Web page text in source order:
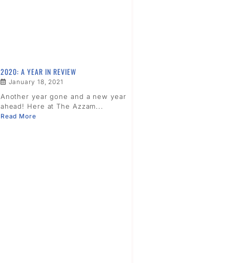
2020: A YEAR IN REVIEW
January 18, 2021
Another year gone and a new year
ahead! Here at The Azzam...
Read More